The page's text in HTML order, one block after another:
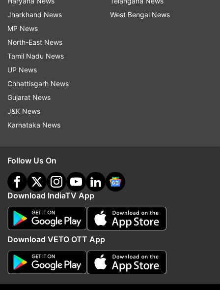
Netflix's Operation Safed Sagar
boosts Indian economy by Rs
215 crore
Top News
Jharkhand News
MP News
North-East News
Tamil Nadu News
UP News
Chhattisgarh News
Gujarat News
J&K News
Karnataka News
West Bengal News
Follow Us On
Download IndiaTV App
Download VETO OTT App